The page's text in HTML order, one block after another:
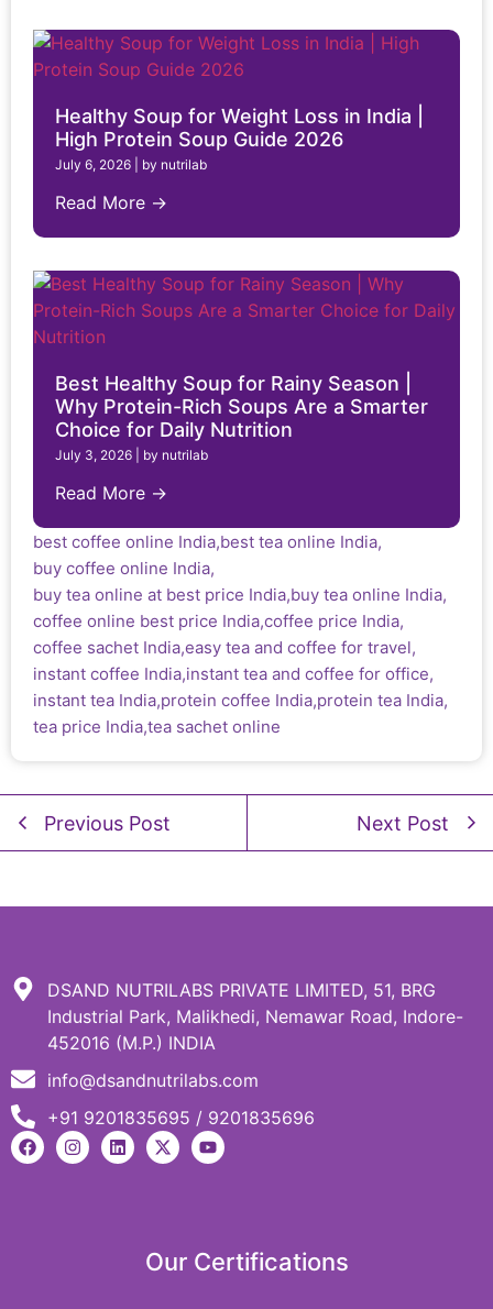
Healthy Soup for Weight Loss in India |
High Protein Soup Guide 2026
July 6, 2026 by nutrilab
Read More →
Best Healthy Soup for Rainy Season |
Why Protein-Rich Soups Are a Smarter
Choice for Daily Nutrition
July 3, 2026 by nutrilab
Read More →
best coffee online India,best tea online India,
buy coffee online India,
buy tea online at best price India,buy tea online India,
coffee online best price India,coffee price India,
coffee sachet India,easy tea and coffee for travel,
instant coffee India,instant tea and coffee for office,
instant tea India,protein coffee India,protein tea India,
tea price India,tea sachet online
Previous Post Next Post
DSAND NUTRILABS PRIVATE LIMITED, 51, BRG
Industrial Park, Malikhedi, Nemawar Road, Indore-
452016 (M.P.) INDIA
info@dsandnutrilabs.com
+91 9201835695 / 9201835696
Our Certifications